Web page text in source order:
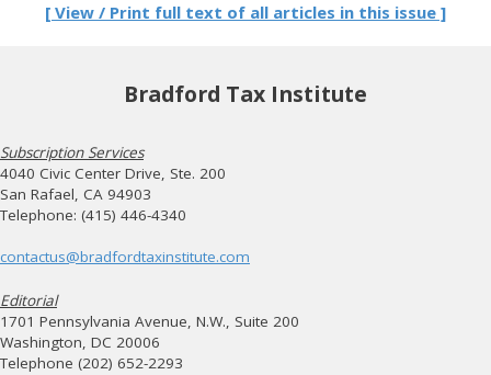
[ View / Print full text of all articles in this issue ]
Bradford Tax Institute
Subscription Services
4040 Civic Center Drive, Ste. 200
San Rafael, CA 94903
Telephone: (415) 446-4340
contactus@bradfordtaxinstitute.com
Editorial
1701 Pennsylvania Avenue, N.W., Suite 200
Washington, DC 20006
Telephone (202) 652-2293